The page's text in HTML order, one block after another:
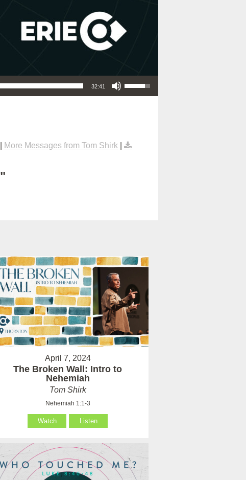
32:41
Use Up/Down Arrow keys to increase or decrease volume.
More Messages from Tom Shirk
"
April 7, 2024
The Broken Wall: Intro to
Nehemiah
Tom Shirk
Nehemiah 1:1-3
Watch Listen